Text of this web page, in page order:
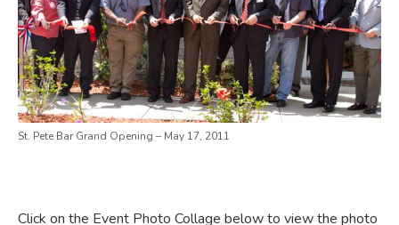
St. Pete Bar Grand Opening – May 17, 2011
Click on the Event Photo Collage below to view the photo